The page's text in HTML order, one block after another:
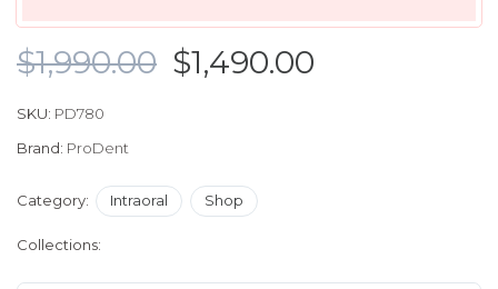
$1,990.00 $1,490.00
SKU: PD780
Brand: ProDent
Category: Intraoral Shop
Collections: